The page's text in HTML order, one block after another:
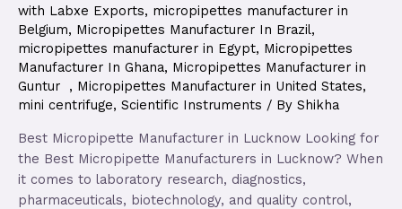
with Labxe Exports, micropipettes manufacturer in
Belgium, Micropipettes Manufacturer In Brazil,
micropipettes manufacturer in Egypt, Micropipettes
Manufacturer In Ghana, Micropipettes Manufacturer in
Guntur , Micropipettes Manufacturer in United States,
mini centrifuge, Scientific Instruments / By Shikha
Best Micropipette Manufacturer in Lucknow Looking for
the Best Micropipette Manufacturers in Lucknow? When
it comes to laboratory research, diagnostics,
pharmaceuticals, biotechnology, and quality control,